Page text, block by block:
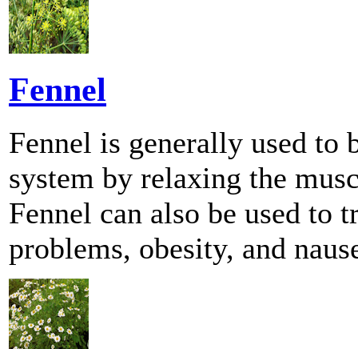
Fennel
Fennel is generally used to
system by relaxing the
Fennel can also be used to
problems, obesity, and